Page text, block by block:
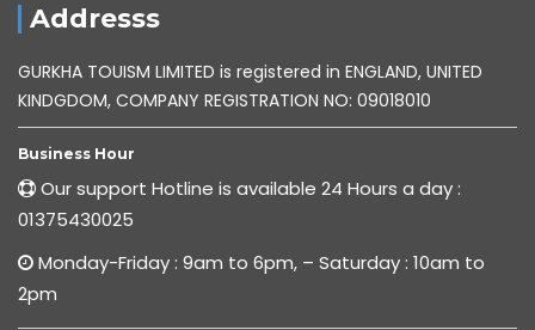
Addresss
GURKHA TOUISM LIMITED is registered in ENGLAND, UNITED
KINDGDOM, COMPANY REGISTRATION NO: 09018010
Business Hour
Our support Hotline is available 24 Hours a day :
01375430025
Monday-Friday : 9am to 6pm, – Saturday : 10am to
2pm